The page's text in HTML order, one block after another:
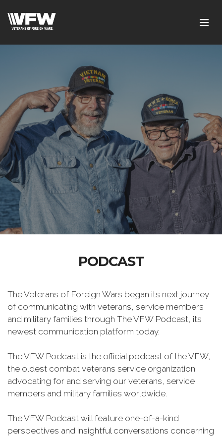
PODCAST
The Veterans of Foreign Wars began its next journey
of communicating with veterans, service members
and military families through The VFW Podcast, its
newest communication platform today.
The VFW Podcast is the official podcast of the VFW,
the oldest combat veterans service organization
advocating for and serving our veterans, service
members and military families worldwide.
The VFW Podcast will feature one-of-a-kind
perspectives and insightful conversations concerning